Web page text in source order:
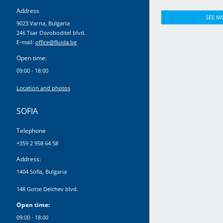
Address
9023 Varna, Bulgaria
246 Tsar Osvoboditel blvd.
E-mail: office@fluida.bg
Open time:
09:00 - 18:00
Location and photos
SOFIA
Telephone
+359 2 958 64 58
Address:
1404 Sofia, Bulgaria
148 Gotse Delchev blvd.
Open time:
09:00 - 18:00
SEE